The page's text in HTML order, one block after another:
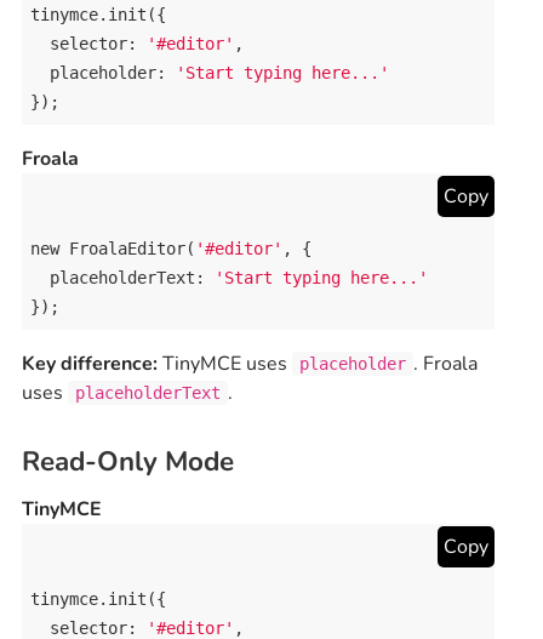
tinymce. init ({
selector: '#editor' ,
placeholder:
'Start typing here...'
});
Froala
Copy
new FroalaEditor( '#editor' , {
placeholderText :
'Start typing here...'
});
Key difference:TinyMCE uses placeholder . Froala
uses
placeholderText .
Read-Only Mode
TinyMCE
Copy
tinymce. init ({
selector: '#editor' ,